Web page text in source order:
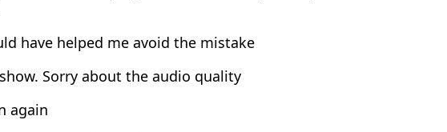
have helped me avoid the mistake
Sorry about the audio quality
again